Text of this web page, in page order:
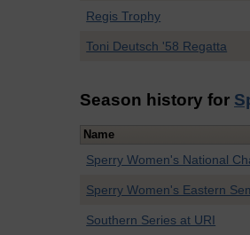
Regis Trophy
Toni Deutsch '58 Regatta
Season history for
Name
Sperry Women's National
Sperry Women's Eastern
Southern Series at URI